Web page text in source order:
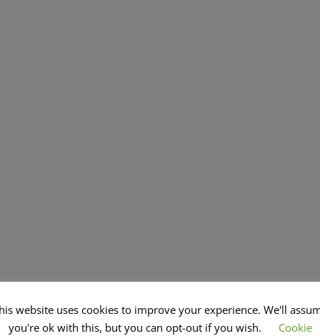
website uses cookies to improve your experience. We'll
you're ok with this, but you can opt-out if you wish.
Cookie